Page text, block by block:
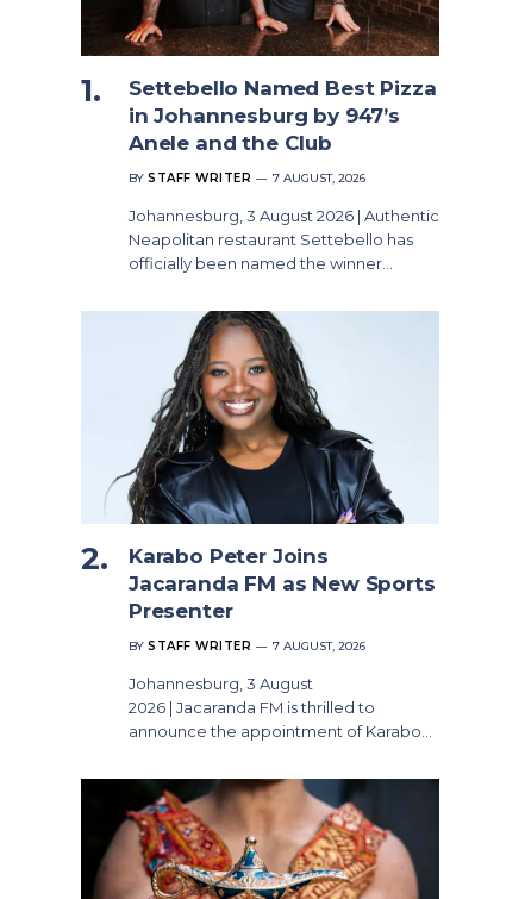
Settebello Named Best Pizza
in Johannesburg by 947’s
Anele and the Club
BY STAFF WRITER 7 AUGUST, 2026
Johannesburg, 3 August 2026 | Authentic
Neapolitan restaurant Settebello has
officially been named the winner…
Karabo Peter Joins
Jacaranda FM as New Sports
Presenter
BY STAFF WRITER 7 AUGUST, 2026
Johannesburg, 3 August
2026 | Jacaranda FM is thrilled to
announce the appointment of Karabo…